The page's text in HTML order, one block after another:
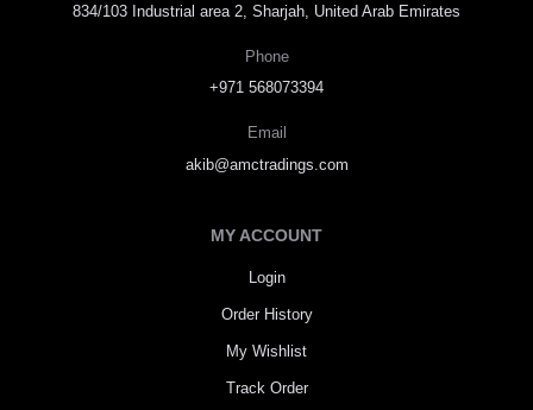
834/103 Industrial area 2, Sharjah, United Arab Emirates
Phone
+971 568073394
Email
akib@amctradings.com
MY ACCOUNT
Login
Order History
My Wishlist
Track Order